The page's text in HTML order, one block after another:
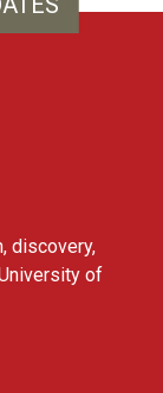
discovery,
of